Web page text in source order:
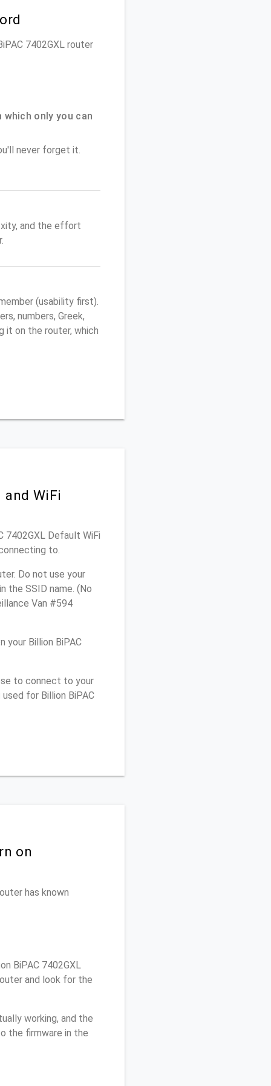
7402GXL router
only you can
never forget it.
and the effort
(usability first).
numbers, Greek,
it on the router, which
and WiFi
7402GXL Default WiFi
to.
Do not use your
the SSID name. (No
Van #594
your Billion BiPAC
to connect to your
for Billion BiPAC
on
has known
BiPAC 7402GXL
and look for the
working, and the
the firmware in the